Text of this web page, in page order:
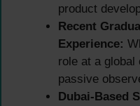
product
Recent
Experience:
role at a global
passive
Dubai-Based